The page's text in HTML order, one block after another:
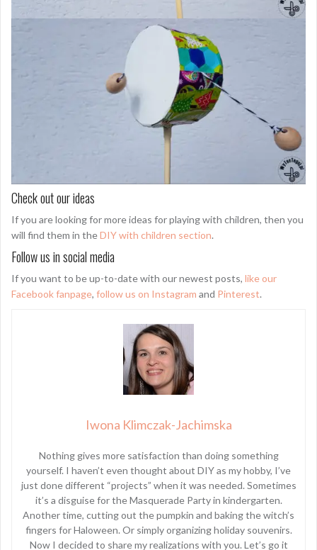
Check out our ideas
If you are looking for more ideas for playing with children, then you
will find them in theDIY with children section.
Follow us in social media
If you want to be up-to-date with our newest posts, like our
Facebook fanpage, follow us on Instagram and Pinterest.
Iwona Klimczak-Jachimska
Nothing gives more satisfaction than doing something
yourself. I haven’t even thought about DIY as my hobby, I’ve
just done different “projects” when it was needed. Sometimes
it’s a disguise for the Masquerade Party in kindergarten.
Another time, cutting out the pumpkin and baking the witch’s
fingers for Haloween. Or simply organizing holiday souvenirs.
Now I decided to share my realizations with you. Let’s go it